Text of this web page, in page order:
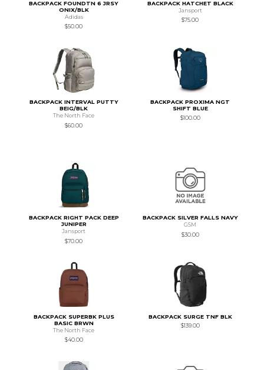
BACKPACK FOUNDTN 6 JRSY
ONIX/BLK
Adidas
$50.00
BACKPACK HATCHET BLACK
Jansport
$75.00
BACKPACK INTERVAL PUTTY
BEIG/BLK
The North Face
$60.00
BACKPACK PROXIMA NGT
SHIFT BLUE
$100.00
BACKPACK RIGHT PACK DEEP
JUNIPER
Jansport
$70.00
BACKPACK SILVER FALLS NAVY
GSM
$30.00
BACKPACK SUPERBK PLUS
BASIC BRWN
The North Face
$40.00
BACKPACK SURGE TNF BLK
$139.00